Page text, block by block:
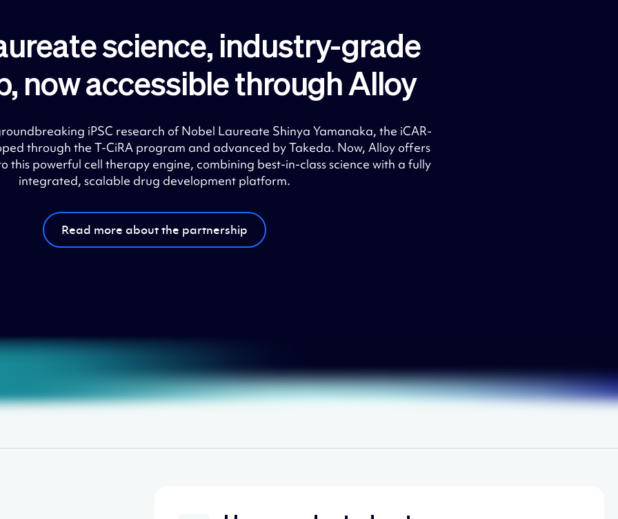
science, industry-grade
now accessible through Alloy​
iPSC research of Nobel Laureate Shinya Yamanaka, the iCAR-
through the T-CiRA program and advanced by Takeda. Now, Alloy offers
this powerful cell therapy engine, combining best-in-class science with a fully
integrated, scalable drug development platform.
Read more about the partnership